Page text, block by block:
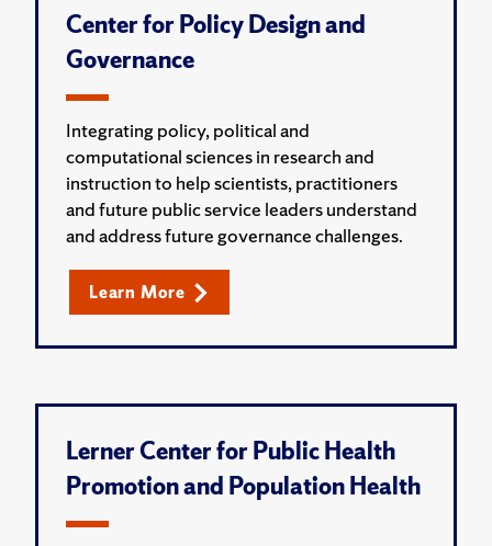
Center for Policy Design and
Governance
Integrating policy, political and
computational sciences in research and
instruction to help scientists, practitioners
and future public service leaders understand
and address future governance challenges.
Learn More
Lerner Center for Public Health
Promotion and Population Health